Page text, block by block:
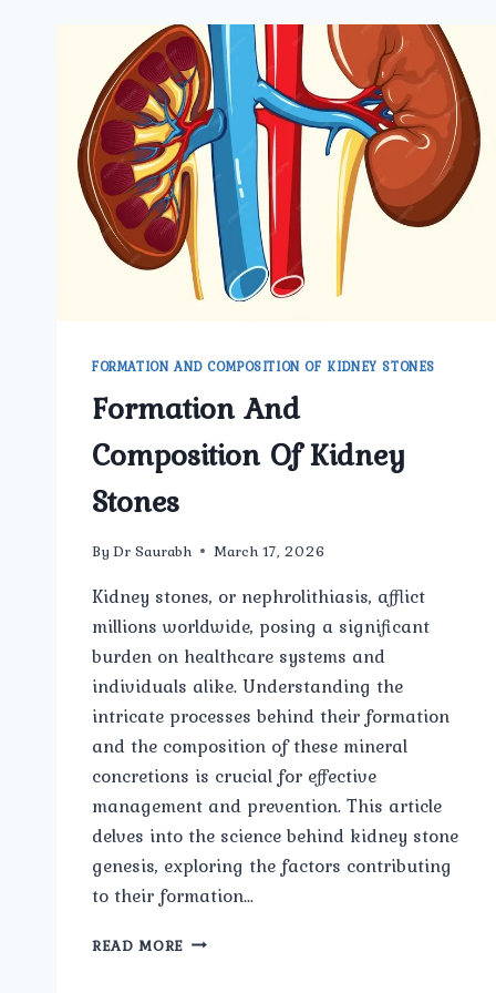
FORMATION AND COMPOSITION OF KIDNEY STONES
Formation And
Composition Of Kidney
Stones
By Dr Saurabh March 17, 2026
Kidney stones, or nephrolithiasis, afflict
millions worldwide, posing a significant
burden on healthcare systems and
individuals alike. Understanding the
intricate processes behind their formation
and the composition of these mineral
concretions is crucial for effective
management and prevention. This article
delves into the science behind kidney stone
genesis, exploring the factors contributing
to their formation…
READ MORE FORMATION